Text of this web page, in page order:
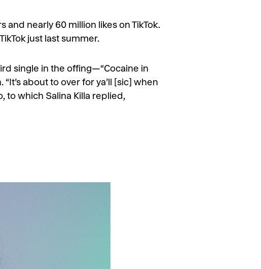
and nearly 60 million likes on TikTok.
just last summer.
single in the offing—“Cocaine in
about to over for ya’ll [sic] when
to which Salina Killa replied,